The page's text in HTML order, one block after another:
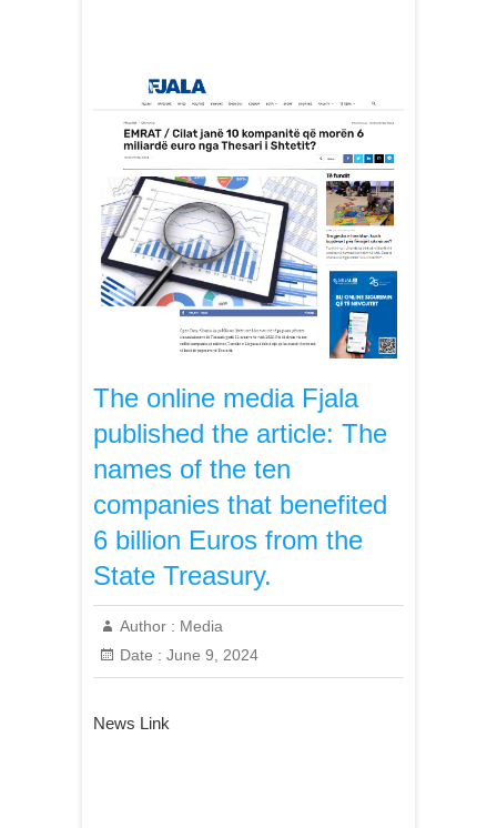
The online media Fjala
published the article: The
names of the ten
companies that benefited
6 billion Euros from the
State Treasury.
Author : Media
Date : June 9, 2024
News Link